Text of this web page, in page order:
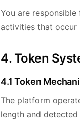
You are
activities that occur
4. Token
4.1 Token
The platform
length and